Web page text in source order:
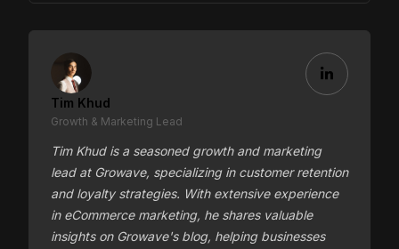
Tim Khud
Growth & Marketing Lead
Tim Khud is a seasoned growth and marketing
lead at Growave, specializing in customer retention
and loyalty strategies. With extensive experience
in eCommerce marketing, he shares valuable
insights on Growave's blog, helping businesses